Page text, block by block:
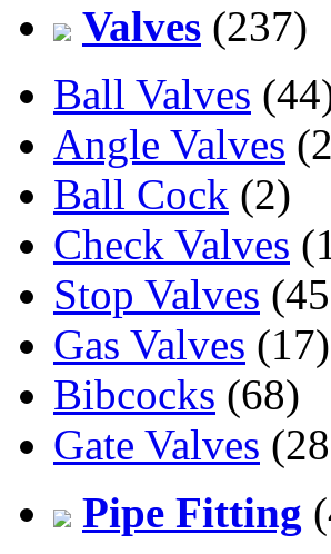
Valves (237)
Ball Valves
Angle Valves
Ball Cock (2)
Check Valves
Stop Valves
Gas Valves (17)
Bibcocks (68)
Gate Valves
Pipe Fitting